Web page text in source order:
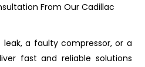
From Our Cadillac
leak, a faulty compressor, or a
fast and reliable solutions